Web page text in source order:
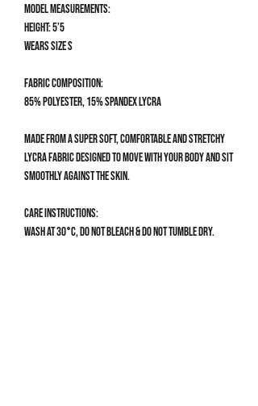
Model measurements:
Height: 5’5
Wears size S
Fabric composition:
85% Polyester, 15% Spandex Lycra
Made from a super soft, comfortable and stretchy
Lycra fabric designed to move with your body and sit
smoothly against the skin.
Care Instructions:
Wash at 30°C, do not bleach & do not tumble dry.